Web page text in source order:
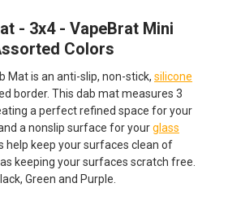
- 3x4 - VapeBrat Mini
Colors
Mat is an anti-slip, non-stick, silicone
border. This dab mat measures 3
a perfect refined space for your
a nonslip surface for yourglass
help keep your surfaces clean of
keeping your surfaces scratch free.
Green and Purple.